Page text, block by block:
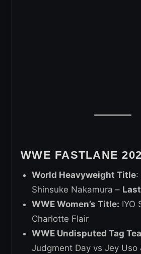
WWE FASTLANE
World Heavyweight Title:
Shinsuke Nakamura –
WWE Women’s Title: IYO
Charlotte Flair
WWE Undisputed Tag
Judgment Day vs Jey Uso